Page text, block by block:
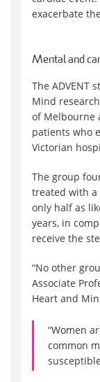
exacerbate
Mentaland
The ADVENT
Mind
of Melbourne
patients who
Victorian
The group
treated with a
only half as
years, in
receive the
“No other
Associate
Heart and
“Women
common